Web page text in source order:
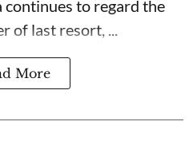
to regard the
of last resort, ...
More